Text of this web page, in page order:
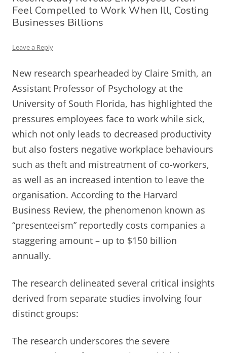
Feel Compelled to Work When Ill, Costing
Businesses Billions
Leave a Reply
New research spearheaded by Claire Smith, an
Assistant Professor of Psychology at the
University of South Florida, has highlighted the
pressures employees face to work while sick,
which not only leads to decreased productivity
but also fosters negative workplace behaviours
such as theft and mistreatment of co-workers,
as well as an increased intention to leave the
organisation. According to the Harvard
Business Review, the phenomenon known as
“presenteeism” reportedly costs companies a
staggering amount – up to $150 billion
annually.
The research delineated several critical insights
derived from separate studies involving four
distinct groups:
The research underscores the severe